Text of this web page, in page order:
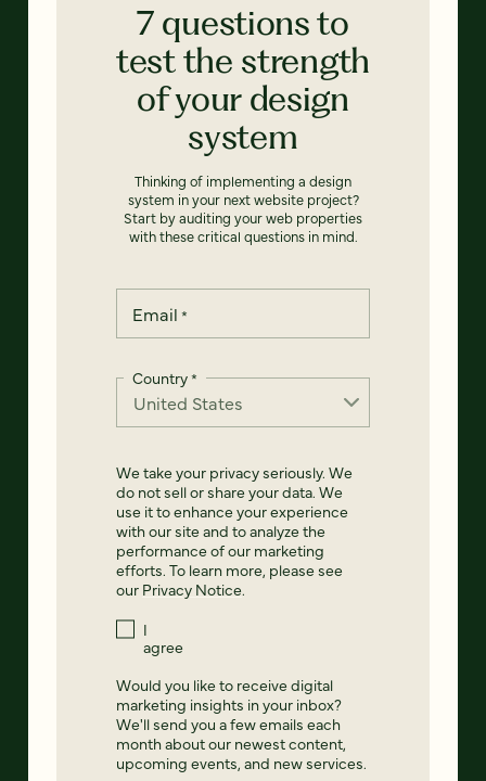
7 questions to
test the strength
of your design
system
Thinking of implementing a design
system in your next website project?
Start by auditing your web properties
with these critical questions in mind.
Email *
Country*
We take your privacy seriously. We
do not sell or share your data. We
use it to enhance your experience
with our site and to analyze the
performance of our marketing
efforts. To learn more, please see
our Privacy Notice.
I
agree
Would you like to receive digital
marketing insights in your inbox?
We'll send you a few emails each
month about our newest content,
upcoming events, and new services.